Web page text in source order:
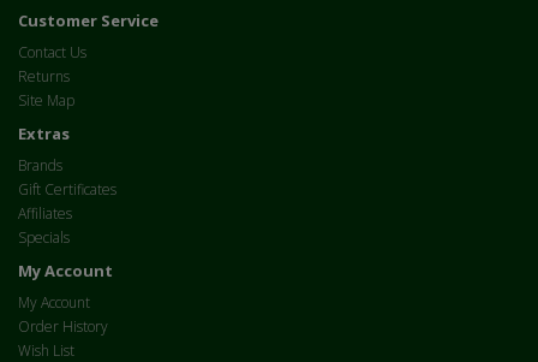
Customer Service
Contact Us
Returns
Site Map
Extras
Brands
Gift Certificates
Affiliates
Specials
My Account
My Account
Order History
Wish List